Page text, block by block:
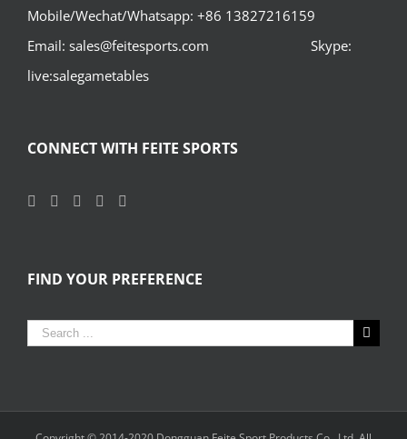
Mobile/Wechat/Whatsapp: +86 13827216159
Email: sales@feitesports.com Skype:
live:salegametables
CONNECT WITH FEITE SPORTS
FIND YOUR PREFERENCE
Search